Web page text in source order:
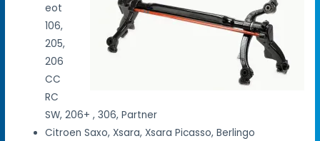
eot
106,
205,
206
CC
RC
SW, 206+ , 306, Partner
Citroen Saxo, Xsara, Xsara Picasso, Berlingo